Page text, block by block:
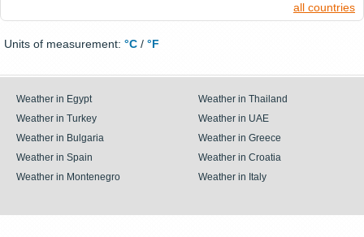
all countries
Units of measurement: °C / °F
Weather in Egypt
Weather in Thailand
Weather in Turkey
Weather in UAE
Weather in Bulgaria
Weather in Greece
Weather in Spain
Weather in Croatia
Weather in Montenegro
Weather in Italy